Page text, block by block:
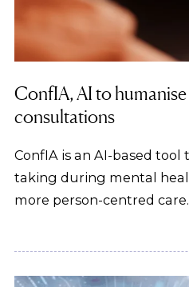
ConfIA, AI to
consultations
ConfIA is an AI-based
taking during mental
more person-centred care.